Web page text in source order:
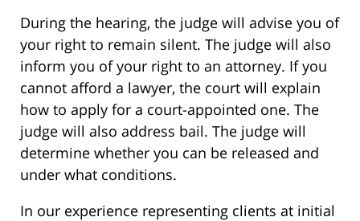
During the hearing, the judge will advise you of
your right to remain silent. The judge will also
inform you of your right to an attorney. If you
cannot afford a lawyer, the court will explain
how to apply for a court-appointed one. The
judge will also address bail. The judge will
determine whether you can be released and
under what conditions.
In our experience representing clients at initial